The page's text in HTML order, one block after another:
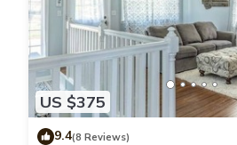
US $375
9.4(8 Reviews)